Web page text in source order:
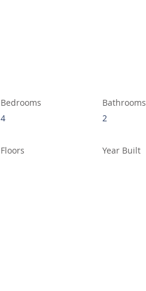
Bedrooms
4
Bathrooms
2
Floors Year Built